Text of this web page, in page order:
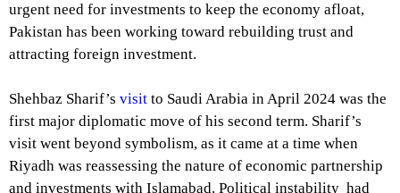
urgent need for investments to keep the economy afloat,
Pakistan has been working toward rebuilding trust and
attracting foreign investment.
Shehbaz Sharif’s visit to Saudi Arabia in April 2024 was the
first major diplomatic move of his second term. Sharif’s
visit went beyond symbolism, as it came at a time when
Riyadh was reassessing the nature of economic partnership
and investments with Islamabad. Political instability had